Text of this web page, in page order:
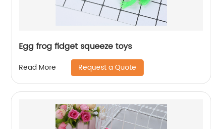
Egg frog fidget squeeze toys
Read More Request a Quote